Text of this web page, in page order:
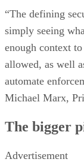
“The defining
simply seeing
enough context
allowed, as well
automate
Michael Marx,
The bigger
Advertisement